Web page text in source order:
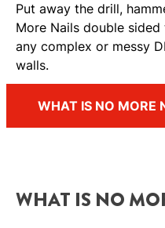
Put away the drill,
More Nails double
any complex or messy
walls.
WHAT IS NO MORE
WHAT IS NO